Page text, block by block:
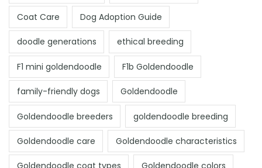
Coat Care Dog Adoption Guide
doodle generations ethical breeding
F1 mini goldendoodle F1b Goldendoodle
family-friendly dogs Goldendoodle
Goldendoodle breeders goldendoodle breeding
Goldendoodle care Goldendoodle characteristics